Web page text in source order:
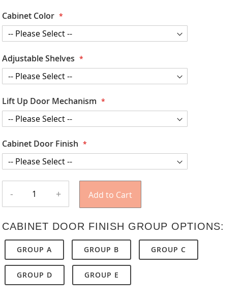
Cabinet Color
Adjustable Shelves
Lift Up Door Mechanism
Cabinet Door Finish
- + Add to Cart
CABINET DOOR FINISH GROUP OPTIONS:
GROUP A GROUP B GROUP C
GROUP D GROUP E